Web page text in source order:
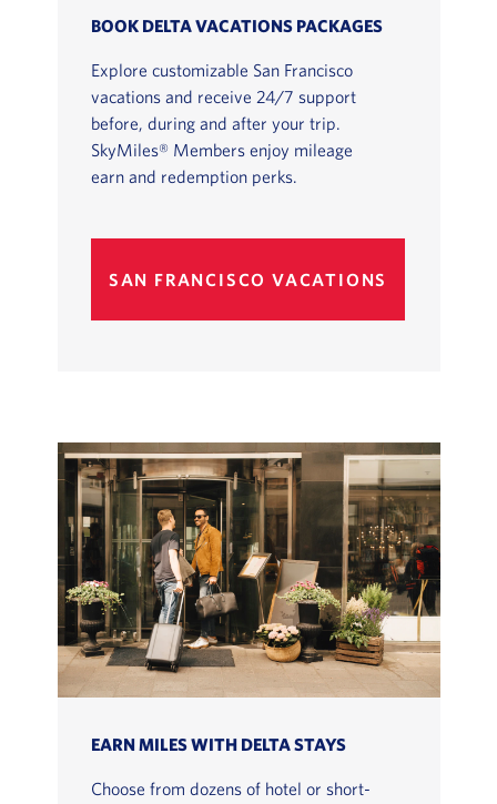
BOOK DELTA VACATIONS PACKAGES
Explore customizable San Francisco
vacations and receive 24/7 support
before, during and after your trip.
SkyMiles® Members enjoy mileage
earn and redemption perks.
SAN FRANCISCO VACATIONS
EARN MILES WITH DELTA STAYS
Choose from dozens of hotel or short-